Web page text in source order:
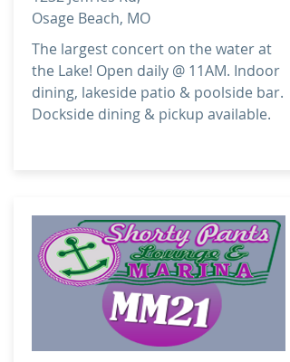
Osage Beach, MO
The largest concert on the water at
the Lake! Open daily @ 11AM. Indoor
dining, lakeside patio & poolside bar.
Dockside dining & pickup available.